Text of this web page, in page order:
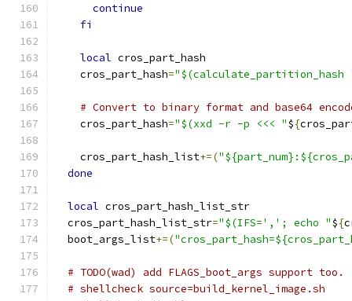
continue
fi
local cros_part_hash
    cros_part_hash
="$(calculate_partition_hash
# Convert to binary format and base64
    cros_part_hash
="$(xxd -r -p <<< "${
    cros_part_hash_list
+=(
done
local cros_part_hash_list_str
  cros_part_hash_list_str
="$(IFS=','; echo "${
  boot_args_list
+=(
# TODO(wad) add FLAGS_boot_args support too.
# shellcheck source=build_kernel_image.sh